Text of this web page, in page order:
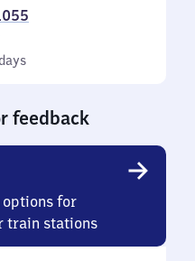
feedback
options for
train stations